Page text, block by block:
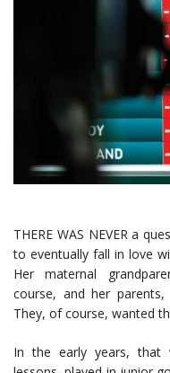
THERE WAS NEVER a
to eventually fall in love
Her maternal
course, and her
They, of course, wanted
In the early years, that